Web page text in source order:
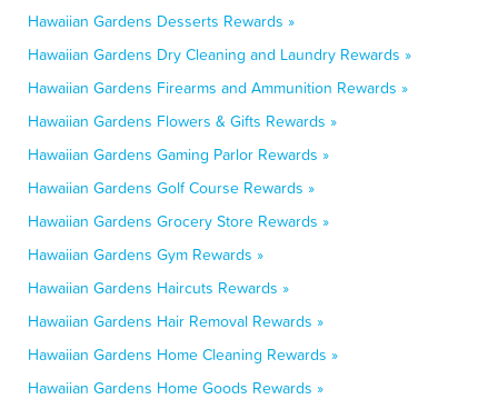
Hawaiian Gardens Desserts Rewards »
Hawaiian Gardens Dry Cleaning and Laundry Rewards »
Hawaiian Gardens Firearms and Ammunition Rewards »
Hawaiian Gardens Flowers & Gifts Rewards »
Hawaiian Gardens Gaming Parlor Rewards »
Hawaiian Gardens Golf Course Rewards »
Hawaiian Gardens Grocery Store Rewards »
Hawaiian Gardens Gym Rewards »
Hawaiian Gardens Haircuts Rewards »
Hawaiian Gardens Hair Removal Rewards »
Hawaiian Gardens Home Cleaning Rewards »
Hawaiian Gardens Home Goods Rewards »